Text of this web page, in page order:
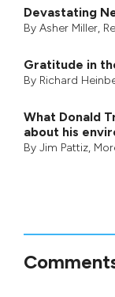
Devastating
By Asher Miller,
Gratitude in
By Richard
What Donald
about his
By Jim Pattiz,